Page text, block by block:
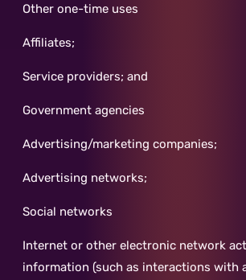
Other one-time uses
Affiliates;
Service providers; and
Government agencies
Advertising/marketing companies;
Advertising networks;
Social networks
Internet or other electronic network
information (such as interactions with